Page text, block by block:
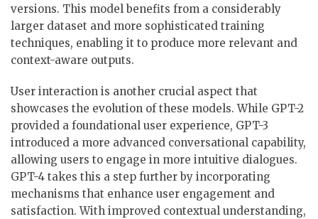
versions. This model benefits from a considerably
larger dataset and more sophisticated training
techniques, enabling it to produce more relevant and
context-aware outputs.
User interaction is another crucial aspect that
showcases the evolution of these models. While GPT-2
provided a foundational user experience, GPT-3
introduced a more advanced conversational capability,
allowing users to engage in more intuitive dialogues.
GPT-4 takes this a step further by incorporating
mechanisms that enhance user engagement and
satisfaction. With improved contextual understanding,